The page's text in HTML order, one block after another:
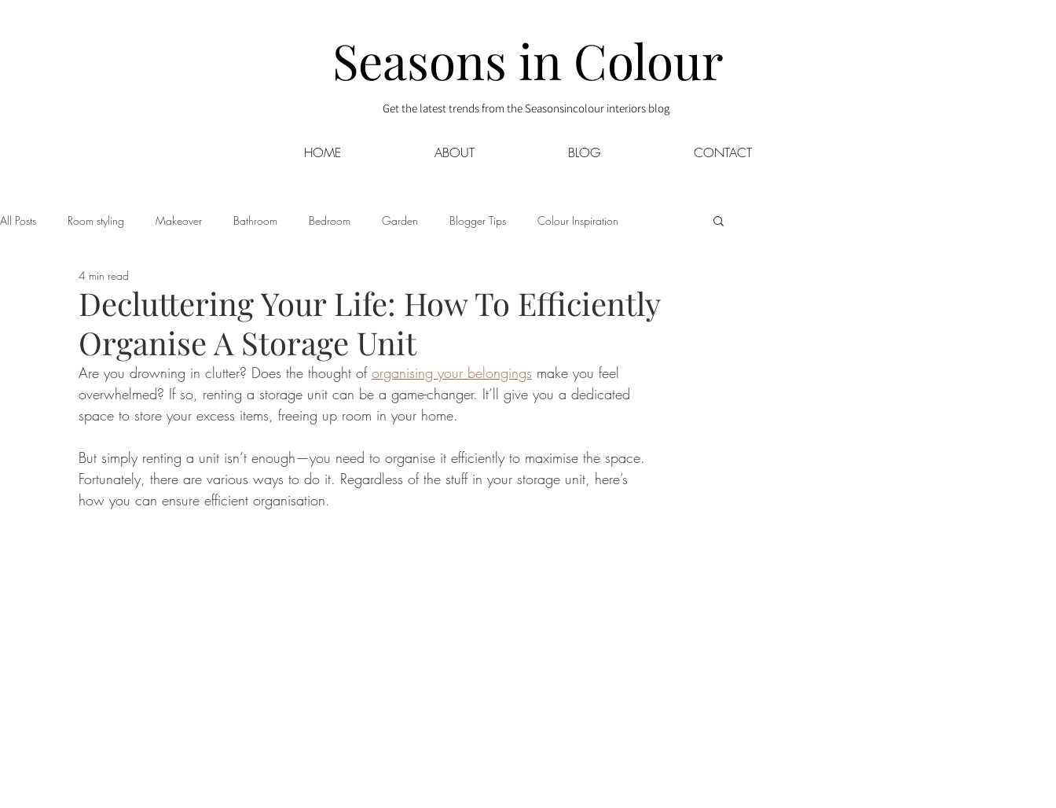
Seasons in Colour
Get the latest trends from the Seasonsincolour interiors blog
HOME ABOUT BLOG CONTACT
All Posts Room styling Makeover Bathroom Bedroom Garden Blogger Tips Colour Inspiration
Dining room Christmas
Living room Office Shopping Small Business Friday Sponsored
Home Renovation Home Organisation Home Improvement
Decluttering Your Life: How To Efficiently
Organise A Storage Unit
4 min read
Are you drowning in clutter? Does the thought of organising your belongings make you feel
overwhelmed? If so, renting a storage unit can be a game-changer. It’ll give you a dedicated
space to store your excess items, freeing up room in your home.
But simply renting a unit isn’t enough—you need to organise it efficiently to maximise the space.
Fortunately, there are various ways to do it. Regardless of the stuff in your storage unit, here’s
how you can ensure efficient organisation.